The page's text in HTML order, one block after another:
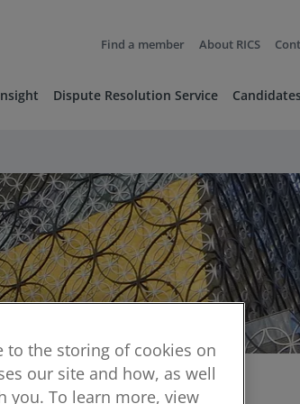
Find a member About RICS
Dispute Resolution Service
to the storing of cookies on
our site and how, as well
you. To learn more, view